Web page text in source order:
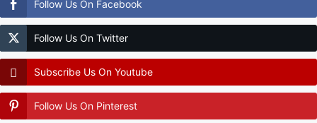
Follow Us On Facebook
Follow Us On Twitter
Subscribe Us On Youtube
Follow Us On Pinterest